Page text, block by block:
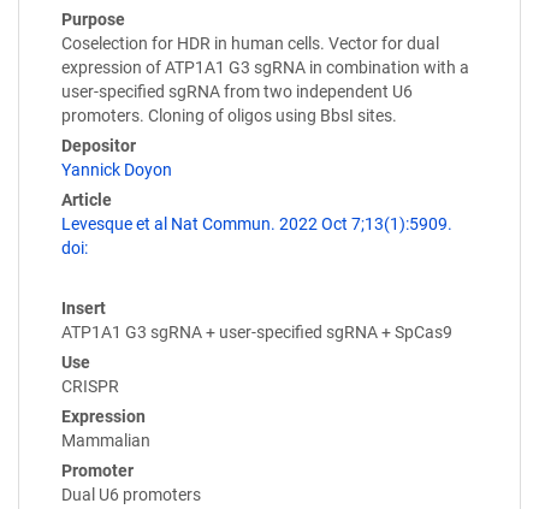
Purpose
Coselection for HDR in human cells. Vector for dual
expression of ATP1A1 G3 sgRNA in combination with a
user-specified sgRNA from two independent U6
promoters. Cloning of oligos using BbsI sites.
Depositor
Yannick Doyon
Article
Levesque et al Nat Commun. 2022 Oct 7;13(1):5909.
doi:
Insert
ATP1A1 G3 sgRNA + user-specified sgRNA + SpCas9
Use
CRISPR
Expression
Mammalian
Promoter
Dual U6 promoters